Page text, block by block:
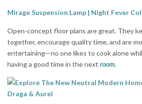
Mirage Suspension Lamp | Night Fever
Open-concept floor plans are great. They
together, encourage quality time, and are
entertaining—no one likes to cook alone
having a good time in the next room.